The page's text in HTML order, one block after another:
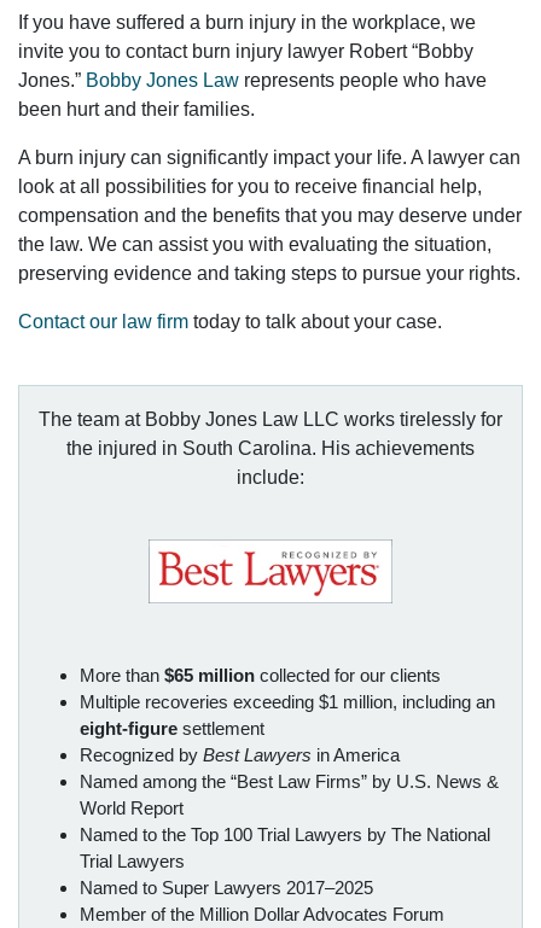
If you have suffered a burn injury in the workplace, we
invite you to contact burn injury lawyer Robert “Bobby
Jones.” Bobby Jones Law represents people who have
been hurt and their families.
A burn injury can significantly impact your life. A lawyer can
look at all possibilities for you to receive financial help,
compensation and the benefits that you may deserve under
the law. We can assist you with evaluating the situation,
preserving evidence and taking steps to pursue your rights.
Contact our law firm today to talk about your case.
The team at Bobby Jones Law LLC works tirelessly for
the injured in South Carolina. His achievements
include:
More than $65 million collected for our clients
Multiple recoveries exceeding $1 million, including an
eight-figure settlement
Recognized by Best Lawyers in America
Named among the “Best Law Firms” by U.S. News &
World Report
Named to the Top 100 Trial Lawyers by The National
Trial Lawyers
Named to Super Lawyers 2017–2025
Member of the Million Dollar Advocates Forum